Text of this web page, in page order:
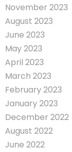
November 2023
August 2023
June 2023
May 2023
April 2023
March 2023
February 2023
January 2023
December 2022
August 2022
June 2022